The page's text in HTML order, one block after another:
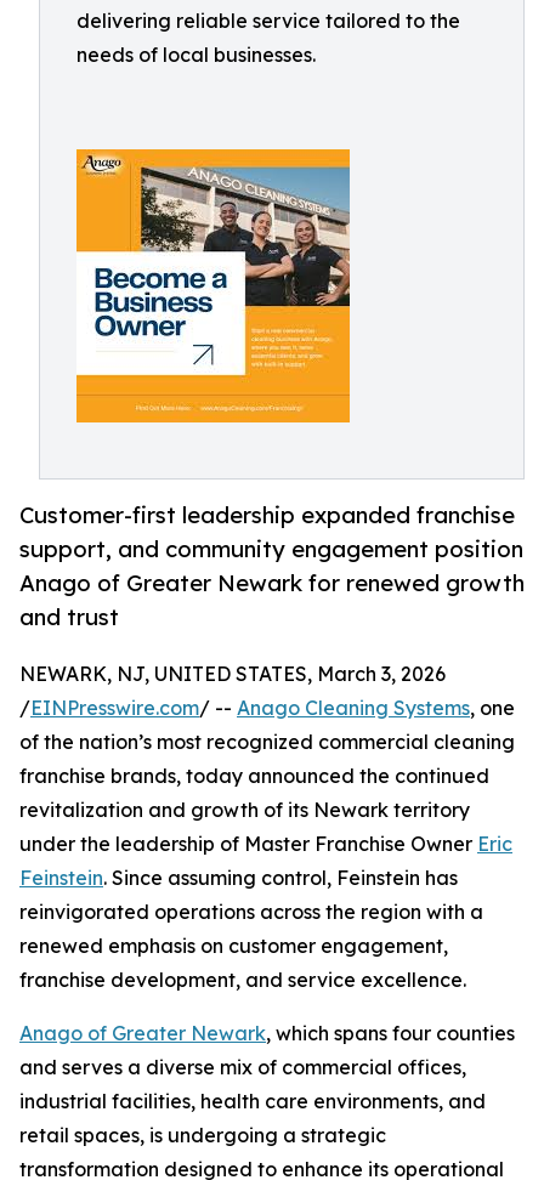
delivering reliable service tailored to the
needs of local businesses.
Customer-first leadership expanded franchise
support, and community engagement position
Anago of Greater Newark for renewed growth
and trust
NEWARK, NJ, UNITED STATES, March 3, 2026
/EINPresswire.com/ -- Anago Cleaning Systems, one
of the nation’s most recognized commercial cleaning
franchise brands, today announced the continued
revitalization and growth of its Newark territory
under the leadership of Master Franchise Owner Eric
Feinstein. Since assuming control, Feinstein has
reinvigorated operations across the region with a
renewed emphasis on customer engagement,
franchise development, and service excellence.
Anago of Greater Newark, which spans four counties
and serves a diverse mix of commercial offices,
industrial facilities, health care environments, and
retail spaces, is undergoing a strategic
transformation designed to enhance its operational